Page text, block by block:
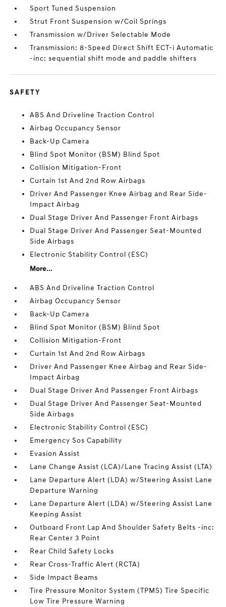
Sport Tuned Suspension
Strut Front Suspension w/Coil Springs
Transmission w/Driver Selectable Mode
Transmission: 8-Speed Direct Shift ECT-i Automatic
-inc: sequential shift mode and paddle shifters
SAFETY
ABS And Driveline Traction Control
Airbag Occupancy Sensor
Back-Up Camera
Blind Spot Monitor (BSM) Blind Spot
Collision Mitigation-Front
Curtain 1st And 2nd Row Airbags
Driver And Passenger Knee Airbag and Rear Side-
Impact Airbag
Dual Stage Driver And Passenger Front Airbags
Dual Stage Driver And Passenger Seat-Mounted
Side Airbags
Electronic Stability Control (ESC)
More...
ABS And Driveline Traction Control
Airbag Occupancy Sensor
Back-Up Camera
Blind Spot Monitor (BSM) Blind Spot
Collision Mitigation-Front
Curtain 1st And 2nd Row Airbags
Driver And Passenger Knee Airbag and Rear Side-
Impact Airbag
Dual Stage Driver And Passenger Front Airbags
Dual Stage Driver And Passenger Seat-Mounted
Side Airbags
Electronic Stability Control (ESC)
Emergency Sos Capability
Evasion Assist
Lane Change Assist (LCA)/Lane Tracing Assist (LTA)
Lane Departure Alert (LDA) w/Steering Assist Lane
Departure Warning
Lane Departure Alert (LDA) w/Steering Assist Lane
Keeping Assist
Outboard Front Lap And Shoulder Safety Belts -inc:
Rear Center 3 Point
Rear Child Safety Locks
Rear Cross-Traffic Alert (RCTA)
Side Impact Beams
Tire Pressure Monitor System (TPMS) Tire Specific
Low Tire Pressure Warning